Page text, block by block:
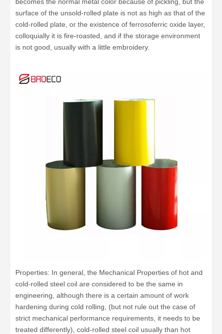
surface of the unsold-rolled plate is not as high as that of the
cold-rolled plate, or the existence of ferrosoferric oxide layer,
colloquially it is fire-roasted, and if the storage environment
is not good, usually with a little embroidery.
Properties: In general, the Mechanical Properties of hot and
cold-rolled steel coil are considered to be the same in
engineering, although there is a certain amount of work
hardening during cold rolling, (but not rule out the case of
strict mechanical performance requirements, it needs to be
treated differently), cold-rolled steel coil usually than hot